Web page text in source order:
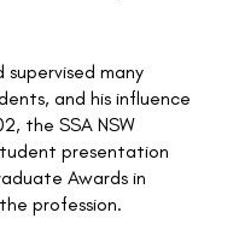
many
and his influence
the SSA NSW
presentation
Awards in
profession.